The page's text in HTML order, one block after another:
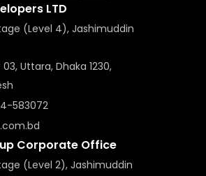
LTD
(Level 4), Jashimuddin
Uttara, Dhaka 1230,
583072
Corporate Office
(Level 2), Jashimuddin